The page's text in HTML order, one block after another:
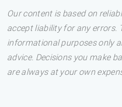
Our content is based on
accept liability for any errors.
informational purposes only
advice. Decisions you make
are always at your own